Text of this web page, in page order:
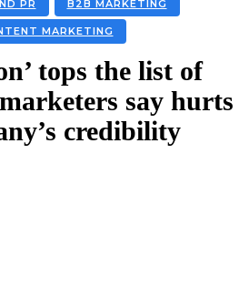
PR B2B MARKETING
MARKETING
tops the list of
say hurts
credibility